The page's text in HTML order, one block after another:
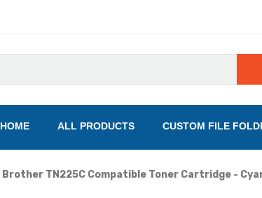
HOME ALL PRODUCTS CUSTOM FILE
Brother TN225C Compatible Toner Cartridge -